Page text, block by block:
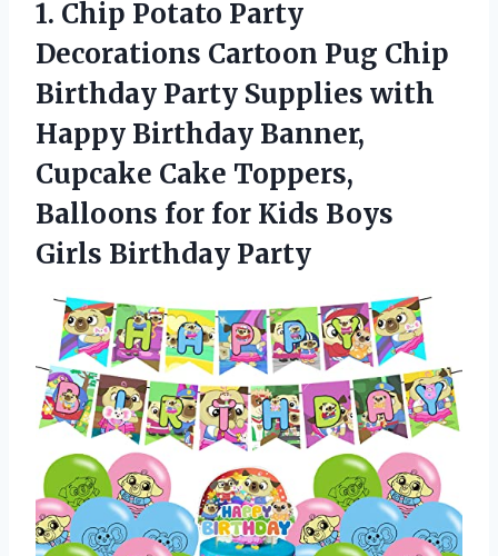
1. Chip Potato Party
Decorations Cartoon Pug Chip
Birthday Party Supplies with
Happy Birthday Banner,
Cupcake Cake Toppers,
Balloons for for Kids Boys
Girls Birthday Party